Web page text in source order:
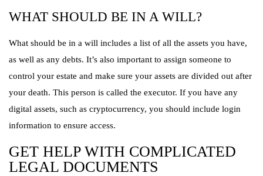
WHAT SHOULD BE IN A WILL?
What should be in a will includes a list of all the assets you have,
as well as any debts. It’s also important to assign someone to
control your estate and make sure your assets are divided out after
your death. This person is called the executor. If you have any
digital assets, such as cryptocurrency, you should include login
information to ensure access.
GET HELP WITH COMPLICATED
LEGAL DOCUMENTS